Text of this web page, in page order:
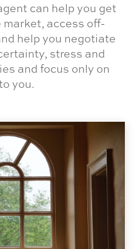
can help you get
access off-
help you negotiate
stress and
and focus only on
you.